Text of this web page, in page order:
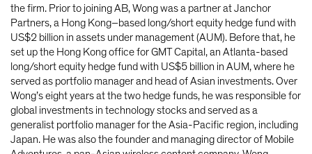
the firm. Prior to joining AB, Wong was a partner at Janchor
Partners, a Hong Kong–based long/short equity hedge fund with
US$2 billion in assets under management (AUM). Before that, he
set up the Hong Kong office for GMT Capital, an Atlanta-based
long/short equity hedge fund with US$5 billion in AUM, where he
served as portfolio manager and head of Asian investments. Over
Wong’s eight years at the two hedge funds, he was responsible for
global investments in technology stocks and served as a
generalist portfolio manager for the Asia-Pacific region, including
Japan. He was also the founder and managing director of Mobile